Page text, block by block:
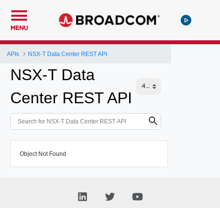
MENU
APIs NSX-T Data Center REST API
NSX-T Data
Center REST API
Object Not Found